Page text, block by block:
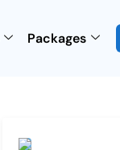
Packages